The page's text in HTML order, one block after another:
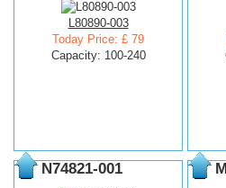
L80890-003
Today Price: £ 79
Capacity: 100-240
N74821-001